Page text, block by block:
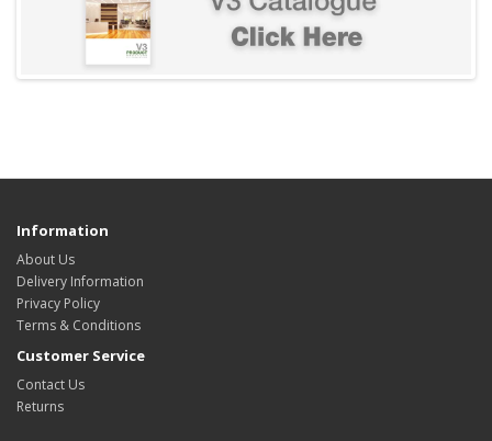
Information
About Us
Delivery Information
Privacy Policy
Terms & Conditions
Customer Service
Contact Us
Returns